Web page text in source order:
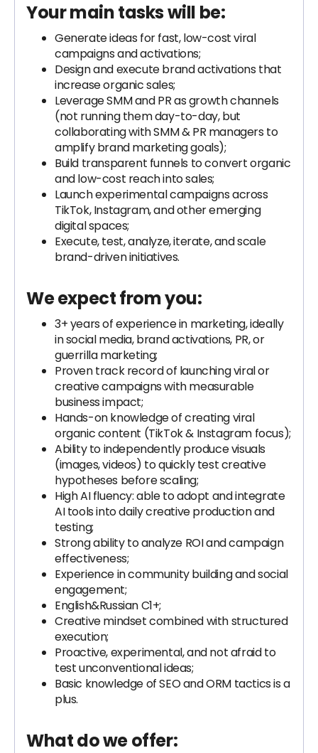
Your main tasks will be:
Generate ideas for fast, low-cost viral
campaigns and activations;
Design and execute brand activations that
increase organic sales;
Leverage SMM and PR as growth channels
(not running them day-to-day, but
collaborating with SMM & PR managers to
amplify brand marketing goals);
Build transparent funnels to convert organic
and low-cost reach into sales;
Launch experimental campaigns across
TikTok, Instagram, and other emerging
digital spaces;
Execute, test, analyze, iterate, and scale
brand-driven initiatives.
We expect from you:
3+ years of experience in marketing, ideally
in social media, brand activations, PR, or
guerrilla marketing;
Proven track record of launching viral or
creative campaigns with measurable
business impact;
Hands-on knowledge of creating viral
organic content (TikTok & Instagram focus);
Ability to independently produce visuals
(images, videos) to quickly test creative
hypotheses before scaling;
High AI fluency: able to adopt and integrate
AI tools into daily creative production and
testing;
Strong ability to analyze ROI and campaign
effectiveness;
Experience in community building and social
engagement;
English&Russian C1+;
Creative mindset combined with structured
execution;
Proactive, experimental, and not afraid to
test unconventional ideas;
Basic knowledge of SEO and ORM tactics is a
plus.
What do we offer: